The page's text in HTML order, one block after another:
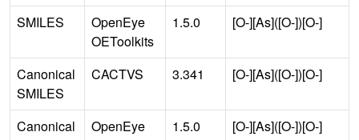
SMILES
OpenEye
OEToolkits
1.5.0 [O-][As]([O-])[O-]
Canonical
SMILES
CACTVS 3.341 [O-][As]([O-])[O-]
Canonical
OpenEye
1.5.0 [O-][As]([O-])[O-]